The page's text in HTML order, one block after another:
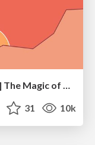
[RailsConf 2023 Opening Keynote] The Magic of Rails
31 10k